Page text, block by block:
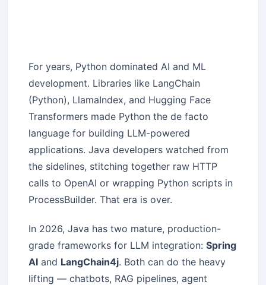
For years, Python dominated AI and ML
development. Libraries like LangChain
(Python), LlamaIndex, and Hugging Face
Transformers made Python the de facto
language for building LLM-powered
applications. Java developers watched from
the sidelines, stitching together raw HTTP
calls to OpenAI or wrapping Python scripts in
ProcessBuilder. That era is over.
In 2026, Java has two mature, production-
grade frameworks for LLM integration:Spring
AI and LangChain4j. Both can do the heavy
lifting — chatbots, RAG pipelines, agent